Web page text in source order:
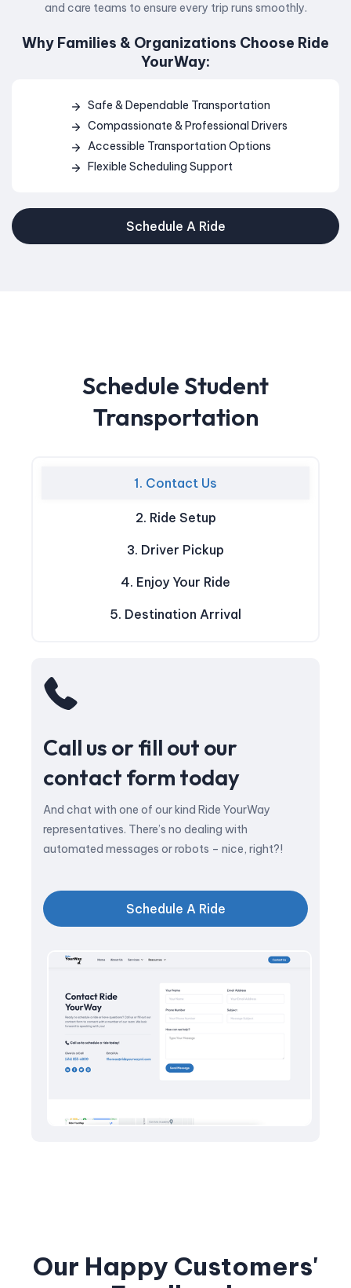
and care teams to ensure every trip runs smoothly.
Why Families & Organizations Choose Ride
YourWay:
Safe & Dependable Transportation
Compassionate & Professional Drivers
Accessible Transportation Options
Flexible Scheduling Support
Schedule A Ride
Schedule Student
Transportation
1. Contact Us
2. Ride Setup
3. Driver Pickup
4. Enjoy Your Ride
5. Destination Arrival
Call us or fill out our
contact form today
And chat with one of our kind Ride YourWay
representatives. There’s no dealing with
automated messages or robots – nice, right?!
Schedule A Ride
Our Happy Customers'